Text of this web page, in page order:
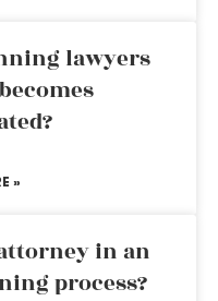
lawyers
»
in an
process?